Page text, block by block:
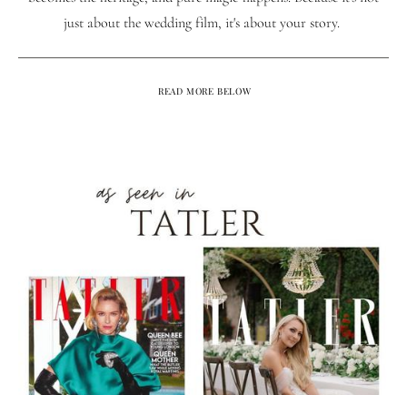
just about the wedding film, it's about your story.
READ MORE BELOW